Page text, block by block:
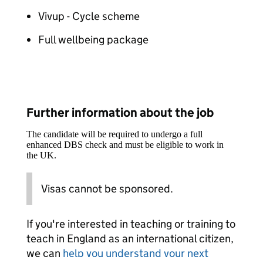
Vivup - Cycle scheme
Full wellbeing package
Further information about the job
The candidate will be required to undergo a full
enhanced DBS check and must be eligible to work in
the UK.
Visas cannot be sponsored.
If you're interested in teaching or training to
teach in England as an international citizen,
we can help you understand your next